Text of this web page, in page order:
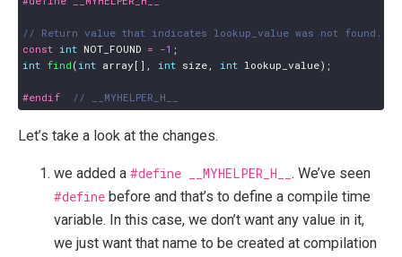
const int NOT_FOUND = -1 ;
int find ( int array[], int size int lookup_value);
#endif
Let’s take a look at the changes.
we added a #define __MYHELPER_H__ . We’ve seen
#define before and that’s to define a compile time
variable. In this case, we don’t want any value in it,
we just want that name to be created at compilation